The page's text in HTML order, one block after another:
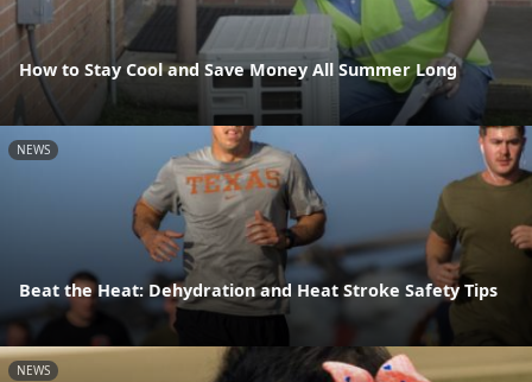
How to Stay Cool and Save Money All Summer Long
NEWS
Beat the Heat: Dehydration and Heat Stroke Safety Tips
NEWS